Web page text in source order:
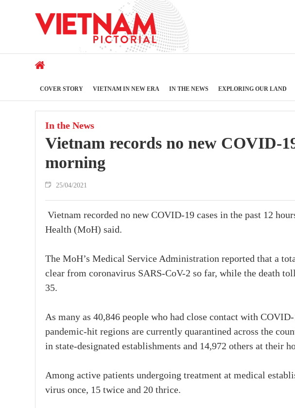
COVER STORY VIETNAM IN NEW ERA IN THE NEWS EXPLORING OUR LAND
In the News
Vietnam records no new COVID-
morning
25/04/2021
Vietnam recorded no new COVID-19 cases in the past 12
Health (MoH) said.
The MoH’s Medical Service Administration reported that a
clear from coronavirus SARS-CoV-2 so far, while the death
35.
As many as 40,846 people who had close contact with
pandemic-hit regions are currently quarantined across the
in state-designated establishments and 14,972 others at their
Among active patients undergoing treatment at medical
virus once, 15 twice and 20 thrice.